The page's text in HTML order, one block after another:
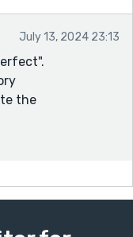
July 13, 2024 23:13
the